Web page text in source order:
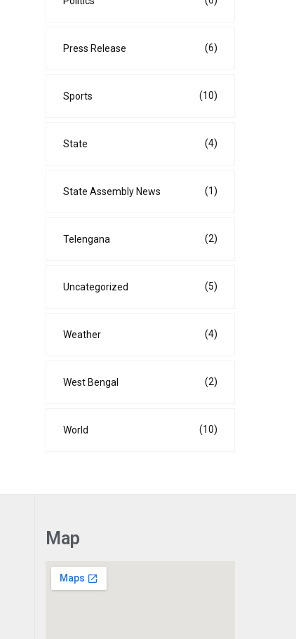
Press Release (6)
Sports (10)
State (4)
State Assembly News (1)
Telengana (2)
Uncategorized (5)
Weather (4)
West Bengal (2)
World (10)
Map